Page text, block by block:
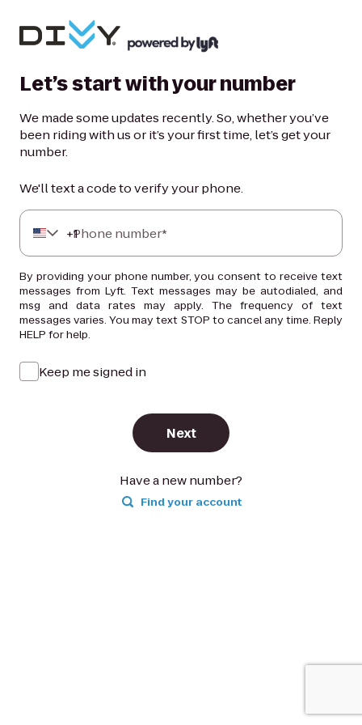
Let’s start with your number
We made some updates recently. So, whether you’ve
been riding with us or it’s your first time, let’s get your
number.
We'll text a code to verify your phone.
+1
Phone number*
By providing your phone number, you consent to receive text
messages from Lyft. Text messages may be autodialed, and
msg and data rates may apply. The frequency of text
messages varies. You may text STOP to cancel any time. Reply
HELP for help.
Keep me signed in
Next
Have a new number?
Find your account